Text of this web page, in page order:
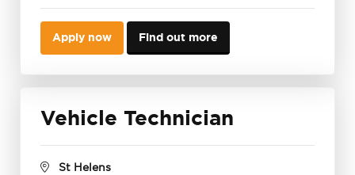
Apply now Find out more
Vehicle Technician
St Helens